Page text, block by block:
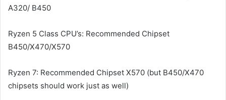
A320/ B450
Ryzen 5 Class CPU’s: Recommended Chipset
B450/X470/X570
Ryzen 7: Recommended Chipset X570 (but B450/X470
chipsets should work just as well)